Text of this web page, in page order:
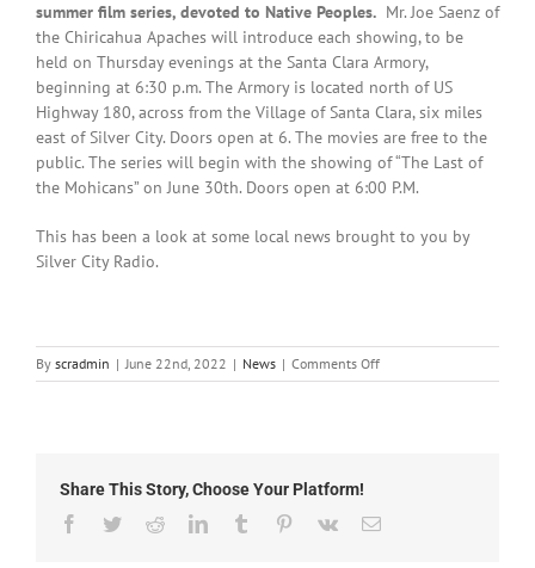
summer film series, devoted to Native Peoples.Mr. Joe Saenz of
the Chiricahua Apaches will introduce each showing, to be
held on Thursday evenings at the Santa Clara Armory,
beginning at 6:30 p.m. The Armory is located north of US
Highway 180, across from the Village of Santa Clara, six miles
east of Silver City. Doors open at 6. The movies are free to the
public. The series will begin with the showing of “The Last of
the Mohicans” on June 30th. Doors open at 6:00 P.M.
This has been a look at some local news brought to you by
Silver City Radio.
By scradmin | June 22nd, 2022 | News | Comments Offon
Local
Share This Story, Choose Your Platform!
Facebook
TwitterRedditLinkedInTumblr Pinterest
Vk Email